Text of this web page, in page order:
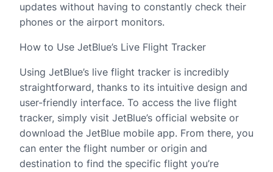
updates without having to constantly check their
phones or the airport monitors.
How to Use JetBlue’s Live Flight Tracker
Using JetBlue’s live flight tracker is incredibly
straightforward, thanks to its intuitive design and
user-friendly interface. To access the live flight
tracker, simply visit JetBlue’s official website or
download the JetBlue mobile app. From there, you
can enter the flight number or origin and
destination to find the specific flight you’re